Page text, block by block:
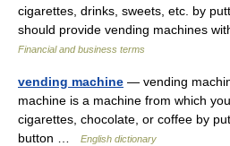
cigarettes, drinks, sweets, etc. by
should provide vending machines
Financial and business terms
vending machine — vending
machine is a machine from which
cigarettes, chocolate, or coffee by
button …
English dictionary